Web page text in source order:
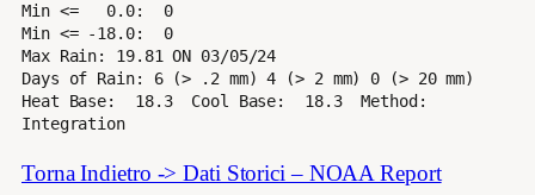
Min <=   0.0:  0
Min <= -18.0:  0
Max Rain: 19.81 ON 03/05/24
Days of Rain: 6 (> .2 mm) 4 (> 2 mm) 0 (> 20 mm)
Heat Base:  18.3  Cool Base:  18.3  Method:
Integration
Torna Indietro -> Dati Storici – NOAA Report